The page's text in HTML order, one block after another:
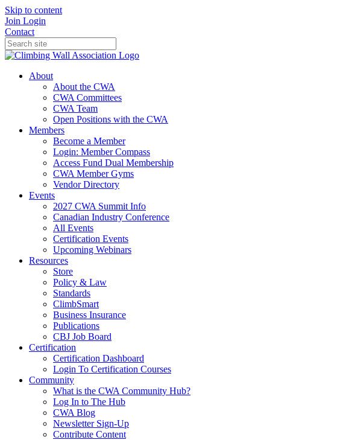
Skip to content
Join Login
Contact
About
About the CWA
CWA Committees
CWA Team
Open Positions with the CWA
Members
Become a Member
Login: Member Compass
Access Fund Dual Membership
CWA Member Gyms
Vendor Directory
Events
2027 CWA Summit Info
Canadian Industry Conference
All Events
Certification Events
Upcoming Webinars
Resources
Store
Policy & Law
Standards
ClimbSmart
Business Insurance
Publications
CBJ Job Board
Certification
Certification Dashboard
Login To Certification Courses
Community
What is the CWA Community Hub?
Log In to The Hub
CWA Blog
Newsletter Sign-Up
Contribute Content